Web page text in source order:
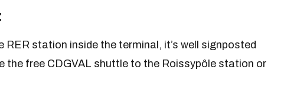
RER station inside the terminal, it’s well signposted
the free CDGVAL shuttle to the Roissypôle station or